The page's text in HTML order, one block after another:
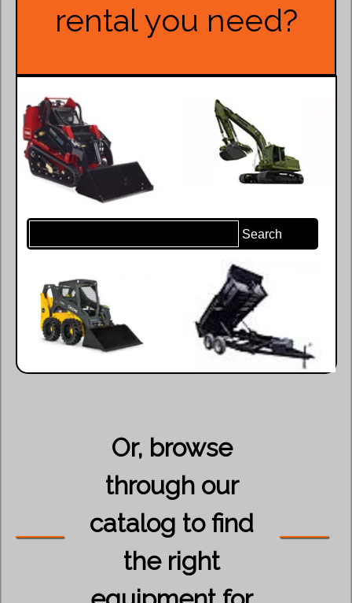
rental you need?
Or, browse
through our
catalog to find
the right